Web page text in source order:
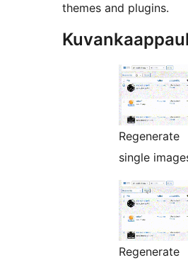
themes and plugins.
Regenerate
single
Regenerate